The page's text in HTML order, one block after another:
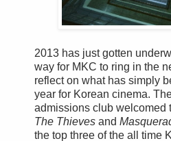
2013 has just gotten
way for MKC to ring in the
reflect on what has simply
year for Korean cinema.
admissions club welcomed
The Thieves and
the top three of the all time